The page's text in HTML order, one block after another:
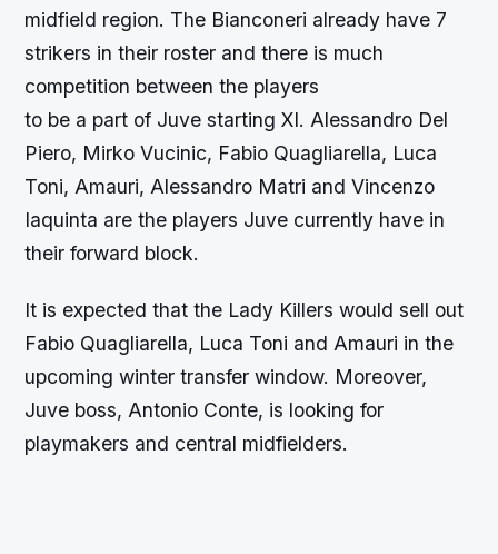
midfield region. The Bianconeri already have 7
strikers in their roster and there is much
competition between the players
to be a part of Juve starting XI. Alessandro Del
Piero, Mirko Vucinic, Fabio Quagliarella, Luca
Toni, Amauri, Alessandro Matri and Vincenzo
Iaquinta are the players Juve currently have in
their forward block.
It is expected that the Lady Killers would sell out
Fabio Quagliarella, Luca Toni and Amauri in the
upcoming winter transfer window. Moreover,
Juve boss, Antonio Conte, is looking for
playmakers and central midfielders.